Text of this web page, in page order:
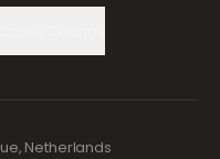
Netherlands